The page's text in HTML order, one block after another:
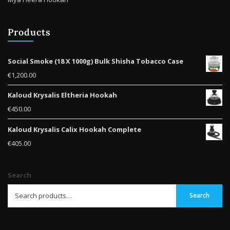
Products
Social Smoke (18 X 1000g) Bulk Shisha Tobacco Case
€1,200.00
Kaloud Krysalis Eltheria Hookah
€450.00
Kaloud Krysalis Calix Hookah Complete
€405.00
Search
Search